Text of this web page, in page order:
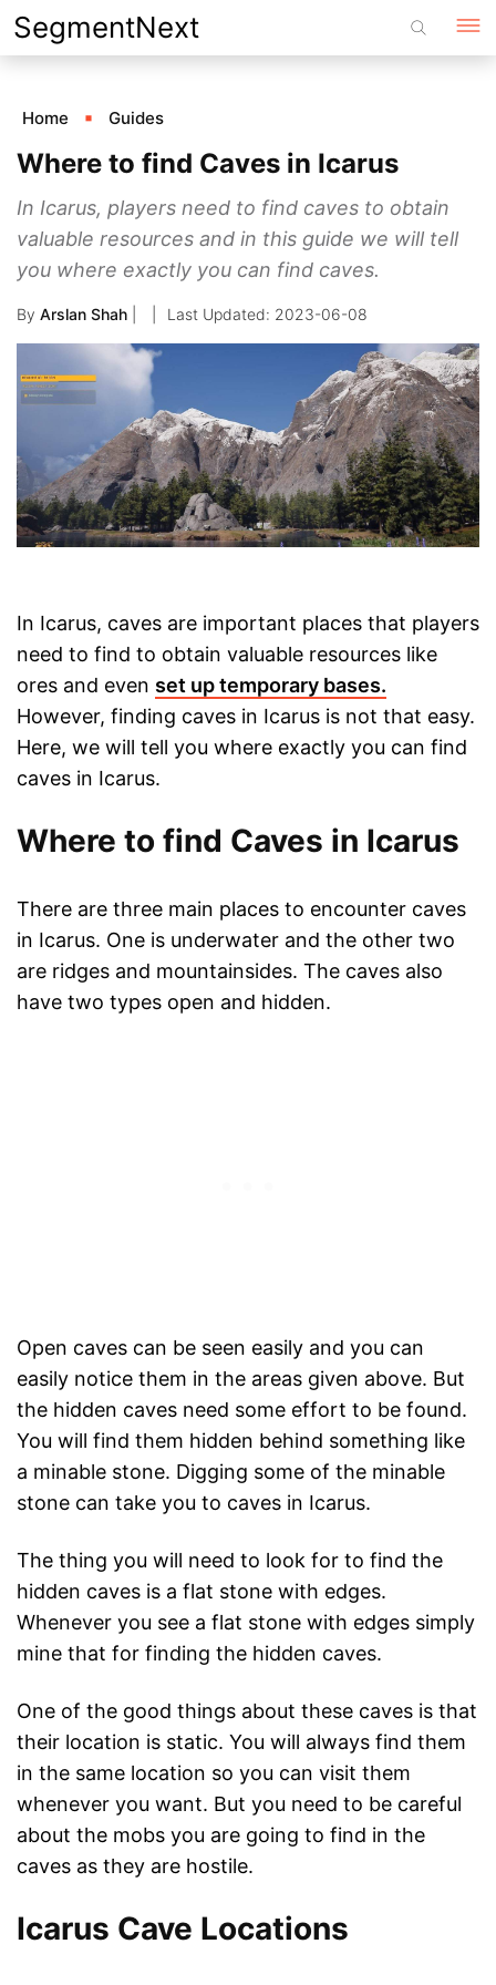
Skip
to
SegmentNext
Home Guides
Where to find Caves in Icarus
In Icarus, players need to find caves to obtain
valuable resources and in this guide we will tell
you where exactly you can find caves.
By Arslan Shah 2023-06-08
In Icarus, caves are important places that players
need to find to obtain valuable resources like
ores and even set up temporary bases.
However, finding caves in Icarus is not that easy.
Here, we will tell you where exactly you can find
caves in Icarus.
Where to find Caves in Icarus
There are three main places to encounter caves
in Icarus. One is underwater and the other two
are ridges and mountainsides. The caves also
have two types open and hidden.
Open caves can be seen easily and you can
easily notice them in the areas given above. But
the hidden caves need some effort to be found.
You will find them hidden behind something like
a minable stone. Digging some of the minable
stone can take you to caves in Icarus.
The thing you will need to look for to find the
hidden caves is a flat stone with edges.
Whenever you see a flat stone with edges simply
mine that for finding the hidden caves.
One of the good things about these caves is that
their location is static. You will always find them
in the same location so you can visit them
whenever you want. But you need to be careful
about the mobs you are going to find in the
caves as they are hostile.
Icarus Cave Locations